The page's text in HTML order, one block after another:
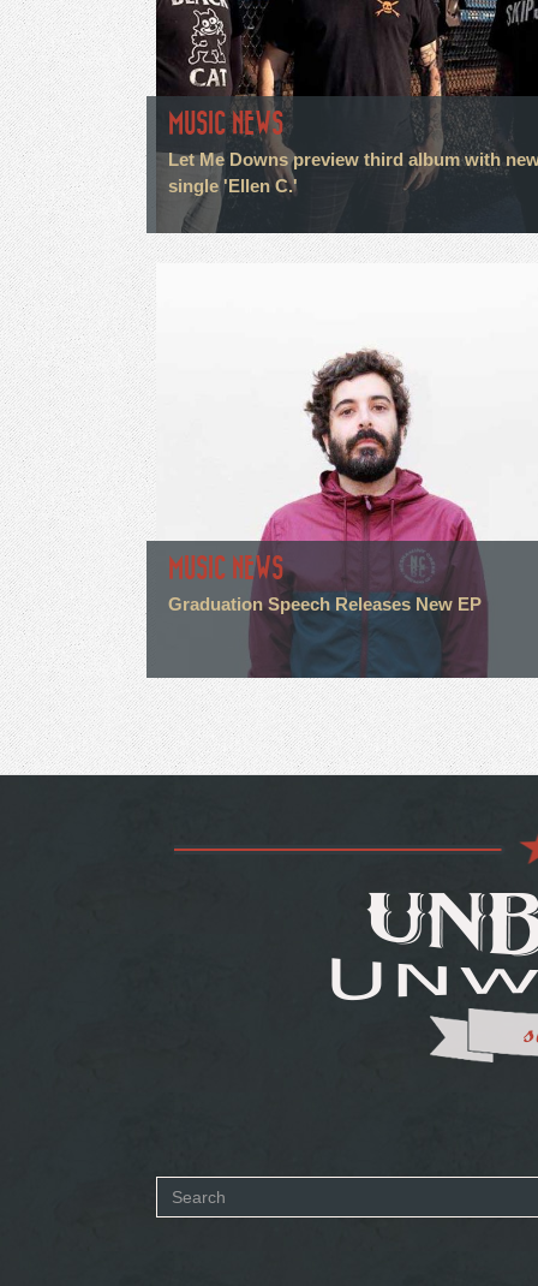
MUSIC NEWS
Let Me Downs preview third album with
single 'Ellen C.'
MUSIC NEWS
Graduation Speech Releases New EP
Search